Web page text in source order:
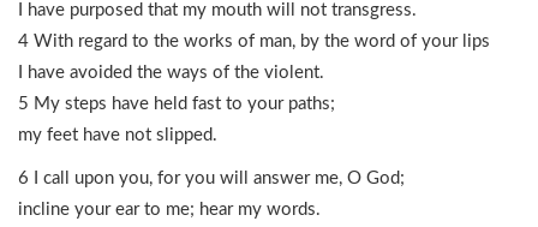
I have purposed that my mouth will not transgress.
4 With regard to the works of man, by the word of your lips
I have avoided the ways of the violent.
5 My steps have held fast to your paths;
my feet have not slipped.
6 I call upon you, for you will answer me, O God;
incline your ear to me; hear my words.